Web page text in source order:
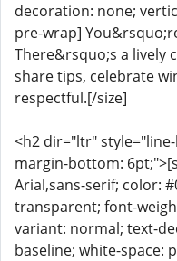
decoration: none;
pre-wrap]
There&rsquo;s a lively
share tips, celebrate
respectful.[/size]
<h2 dir="ltr"
margin-bottom:
Arial,sans-serif; color:
transparent; font-
variant: normal; text-
baseline; white-space: